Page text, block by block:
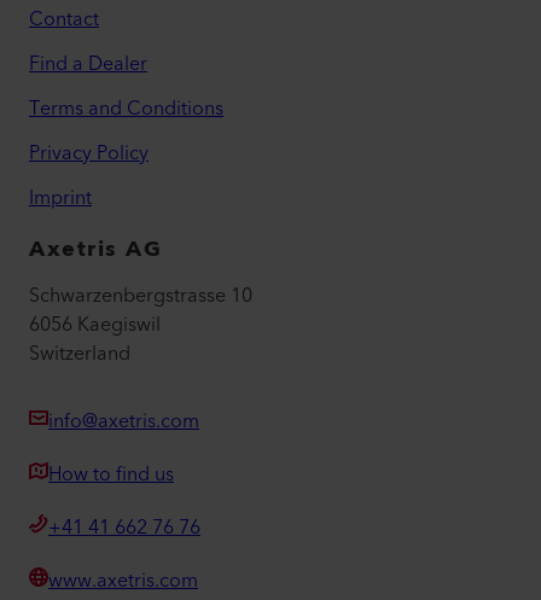
Contact
Find a Dealer
Terms and Conditions
Privacy Policy
Imprint
Axetris AG
Schwarzenbergstrasse 10
6056 Kaegiswil
Switzerland
info@axetris.com
How to find us
+41 41 662 76 76
www.axetris.com